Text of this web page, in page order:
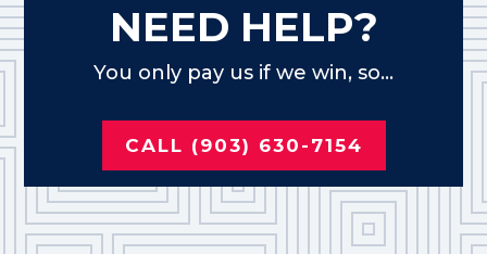
NEED HELP?
You only pay us if we win, so...
CALL (903) 630-7154